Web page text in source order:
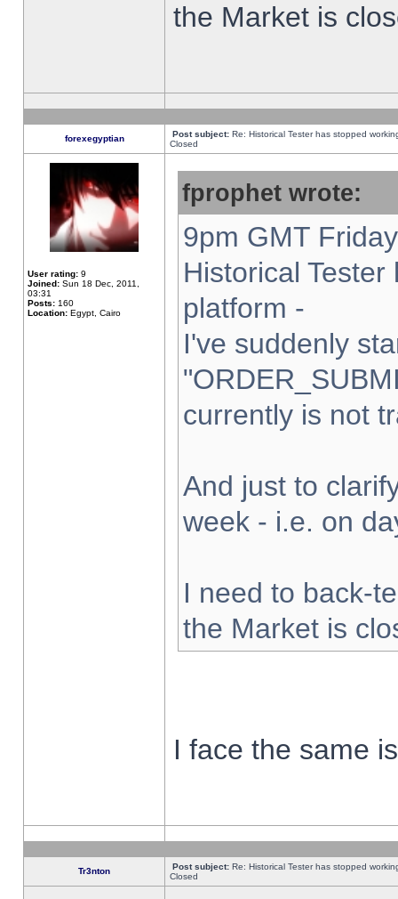
the Market is
forexegyptian Post subject: Re: Historical Tester has stopped
Closed
User rating: 9
Joined: Sun 18 Dec, 2011,
03:31
Posts: 160
Location: Egypt, Cairo
fprophet wrote:
9pm GMT
Historical
platform -
I've suddenly
currently is not
And just to
week - i.e. on
I need to back-
the Market is
I face the same
Tr3nton Post subject: Re: Historical Tester has stopped
Closed